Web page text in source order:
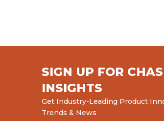
SIGN UP FOR
INSIGHTS
Get Industry-Leading Product
Trends & News